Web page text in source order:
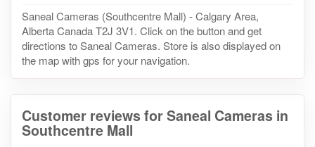
Saneal Cameras (Southcentre Mall) - Calgary Area,
Alberta Canada T2J 3V1. Click on the button and get
directions to Saneal Cameras. Store is also displayed on
the map with gps for your navigation.
Customer reviews for Saneal Cameras in
Southcentre Mall